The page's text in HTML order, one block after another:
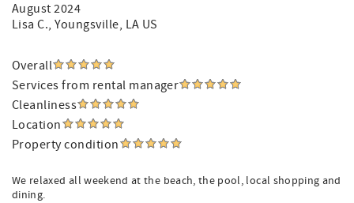
August 2024
Lisa C., Youngsville, LA US
Overall
Services from rental manager
Cleanliness
Location
Property condition
We relaxed all weekend at the beach, the pool, local shopping and
dining.